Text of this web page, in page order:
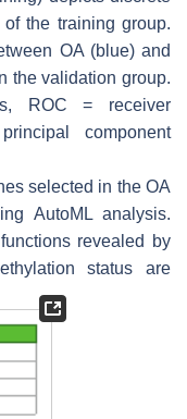
the training group.
OA (blue) and
the validation group.
ROC = receiver
component
selected in the OA
AutoML analysis.
revealed by
status are